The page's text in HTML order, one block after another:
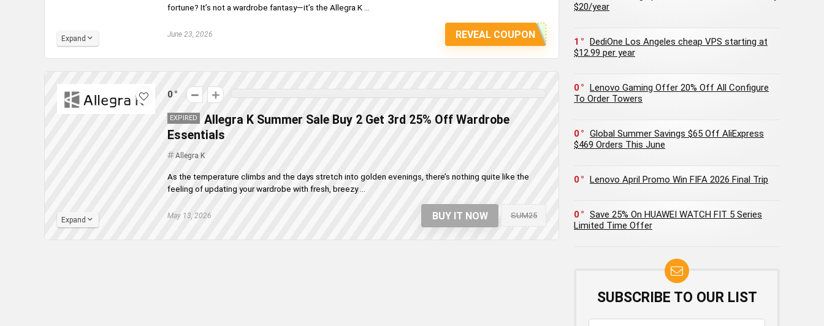
fortune? It’s not a wardrobe fantasy—it’s the Allegra K ...
June 23, 2026 REVEAL COUPON
Expand
0
EXPIRED
Allegra K Summer Sale Buy 2 Get 3rd 25% Off Wardrobe
Essentials
Allegra K
As the temperature climbs and the days stretch into golden evenings, there’s nothing quite like the
feeling of updating your wardrobe with fresh, breezy ...
May 13, 2026 BUY IT NOW SUM25
Expand
$20/year
1
DediOne Los Angeles cheap VPS starting at
$12.99 per year
0
Lenovo Gaming Offer 20% Off All Configure
To Order Towers
0
Global Summer Savings $65 Off AliExpress
$469 Orders This June
0 Lenovo April Promo Win FIFA 2026 Final Trip
0
Save 25% On HUAWEI WATCH FIT 5 Series
Limited Time Offer
SUBSCRIBE TO OUR LIST